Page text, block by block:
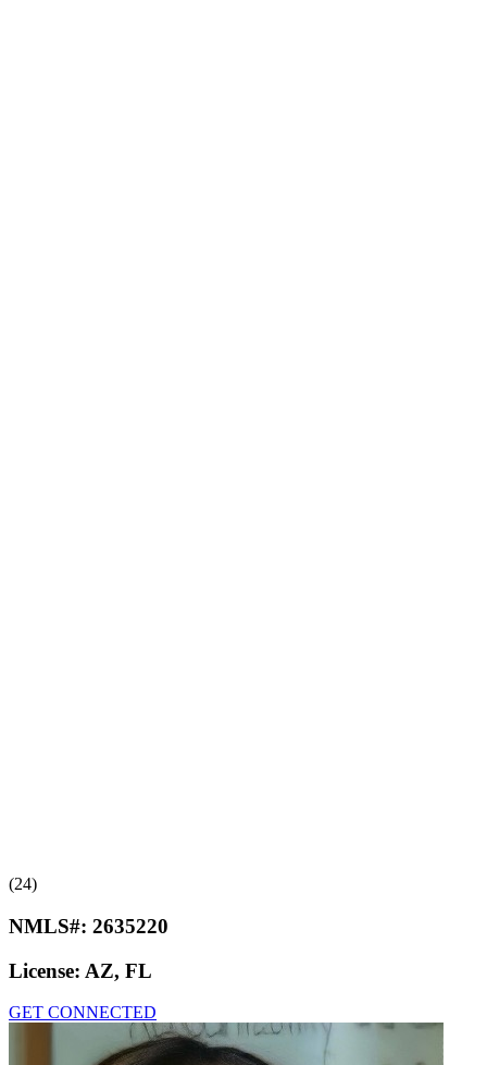
(24)
NMLS#: 2635220
License: AZ, FL
GET CONNECTED